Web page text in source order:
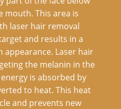
mouth. This area is
laser hair removal
and results in a
appearance. Laser hair
the melanin in the
is absorbed by
to heat. This heat
and prevents new